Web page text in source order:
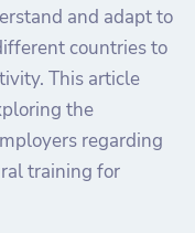
and adapt to
countries to
This article
the
regarding
training for